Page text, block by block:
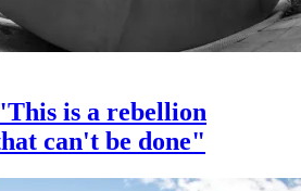
is a rebellion
can't be done"